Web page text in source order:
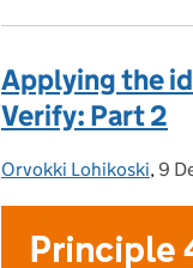
Applying the
Verify: Part 2
Posted by:
Orvokki Lohikoski, 9